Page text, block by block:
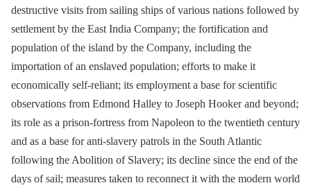
destructive visits from sailing ships of various nations followed by
settlement by the East India Company; the fortification and
population of the island by the Company, including the
importation of an enslaved population; efforts to make it
economically self-reliant; its employment a base for scientific
observations from Edmond Halley to Joseph Hooker and beyond;
its role as a prison-fortress from Napoleon to the twentieth century
and as a base for anti-slavery patrols in the South Atlantic
following the Abolition of Slavery; its decline since the end of the
days of sail; measures taken to reconnect it with the modern world